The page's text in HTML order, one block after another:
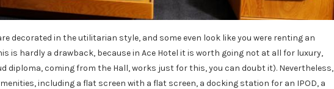
decorated in the utilitarian style, and some even look like you were renting an
is hardly a drawback, because in Ace Hotel it is worth going not at all for luxury,
diploma, coming from the Hall, works just for this, you can doubt it). Nevertheless,
including a flat screen with a flat screen, a docking station for an IPOD, a